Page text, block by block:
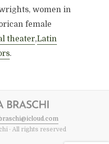
women in
female
theater,Latin
.
· All rights reserved